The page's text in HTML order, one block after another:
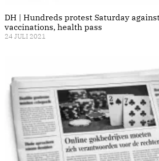
DH | Hundreds protest Saturday
vaccinations, health pass
24 JULI 2021